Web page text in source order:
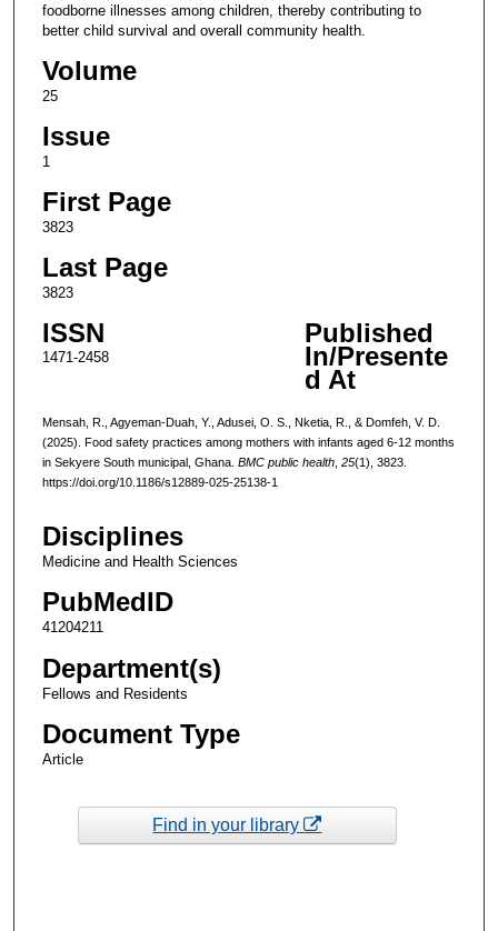
foodborne illnesses among children, thereby contributing to
better child survival and overall community health.
Volume
25
Issue
1
First Page
3823
Last Page
3823
ISSN
1471-2458
Published
In/Presente
d At
Mensah, R., Agyeman-Duah, Y., Adusei, O. S., Nketia, R., & Domfeh, V. D.
(2025). Food safety practices among mothers with infants aged 6-12 months
in Sekyere South municipal, Ghana. BMC public health, 25(1), 3823.
https://doi.org/10.1186/s12889-025-25138-1
Disciplines
Medicine and Health Sciences
PubMedID
41204211
Department(s)
Fellows and Residents
Document Type
Article
Find in your library